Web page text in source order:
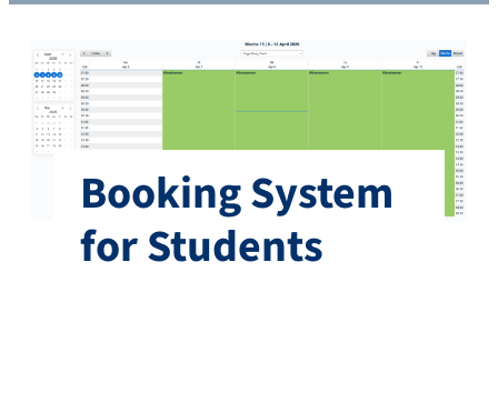
Booking System
for Students